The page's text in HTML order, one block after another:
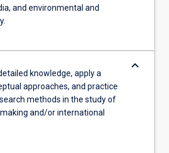
and environmental and
knowledge, apply a
approaches, and practice
methods in the study of
and/or international
keyboard_arrow_down